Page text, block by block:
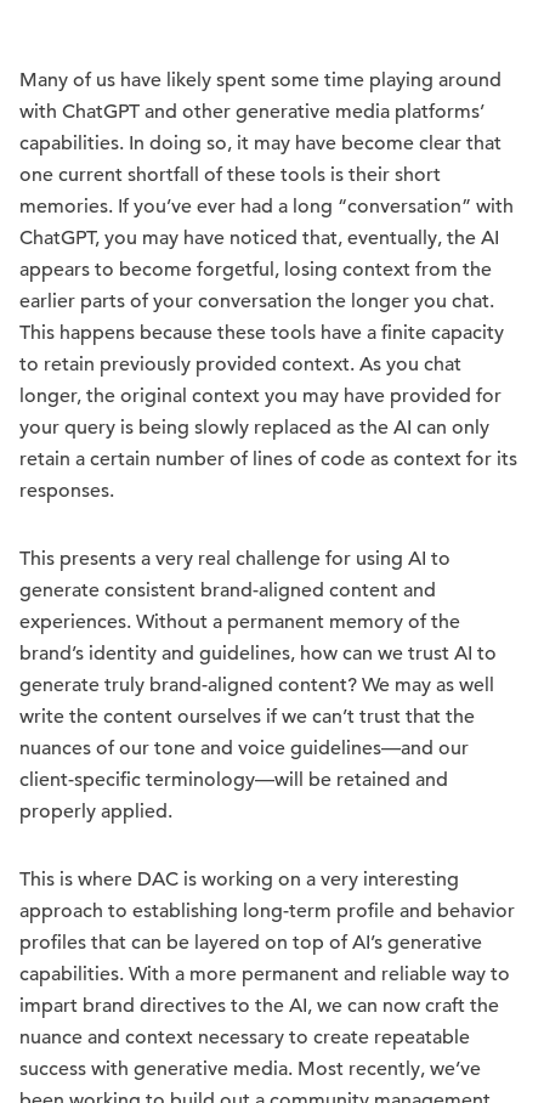
Many of us have likely spent some time playing around
with ChatGPT and other generative media platforms’
capabilities. In doing so, it may have become clear that
one current shortfall of these tools is their short
memories. If you’ve ever had a long “conversation” with
ChatGPT, you may have noticed that, eventually, the AI
appears to become forgetful, losing context from the
earlier parts of your conversation the longer you chat.
This happens because these tools have a finite capacity
to retain previously provided context. As you chat
longer, the original context you may have provided for
your query is being slowly replaced as the AI can only
retain a certain number of lines of code as context for its
responses.
This presents a very real challenge for using AI to
generate consistent brand-aligned content and
experiences. Without a permanent memory of the
brand’s identity and guidelines, how can we trust AI to
generate truly brand-aligned content? We may as well
write the content ourselves if we can’t trust that the
nuances of our tone and voice guidelines—and our
client-specific terminology—will be retained and
properly applied.
This is where DAC is working on a very interesting
approach to establishing long-term profile and behavior
profiles that can be layered on top of AI’s generative
capabilities. With a more permanent and reliable way to
impart brand directives to the AI, we can now craft the
nuance and context necessary to create repeatable
success with generative media. Most recently, we’ve